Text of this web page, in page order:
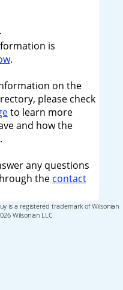
is
.
on the
please check
to learn more
and how the
any questions
the contact
is a registered trademark of Wilsonian
Wilsonian LLC